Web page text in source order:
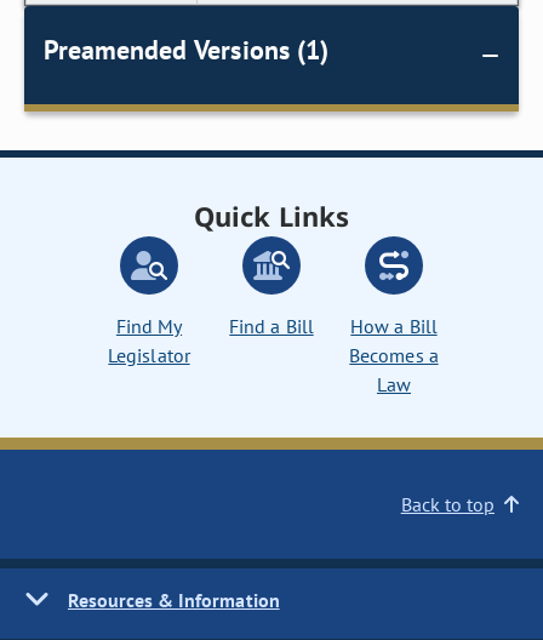
Preamended Versions (1)
Quick Links
Find My
Legislator
Find a Bill
How a Bill
Becomes a
Law
Back to top
Resources & Information